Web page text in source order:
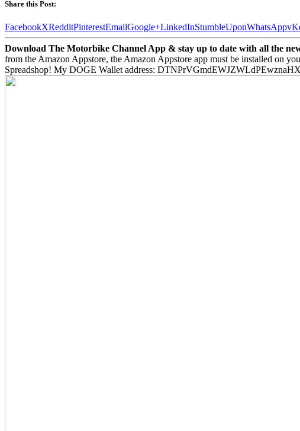
Share this Post:
FacebookXRedditPinterestEmailGoogle+LinkedInStumbleUponWhatsApp
Download The Motorbike Channel App & stay up to date with all the
from the Amazon Appstore, the Amazon Appstore app must be installed on
Spreadshop! My DOGE Wallet address: